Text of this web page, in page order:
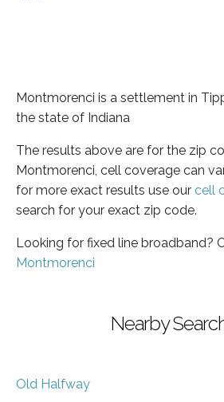
Montmorenci is a settlement in
the state of Indiana
The results above are for the zip
Montmorenci, cell coverage can
for more exact results use our cell
search for your exact zip code.
Looking for fixed line broadband?
Montmorenci
Nearby
Old Halfway